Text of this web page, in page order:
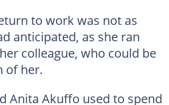
to work was not as
anticipated, as she ran
colleague, who could be
of her.
Anita Akuffo used to spend